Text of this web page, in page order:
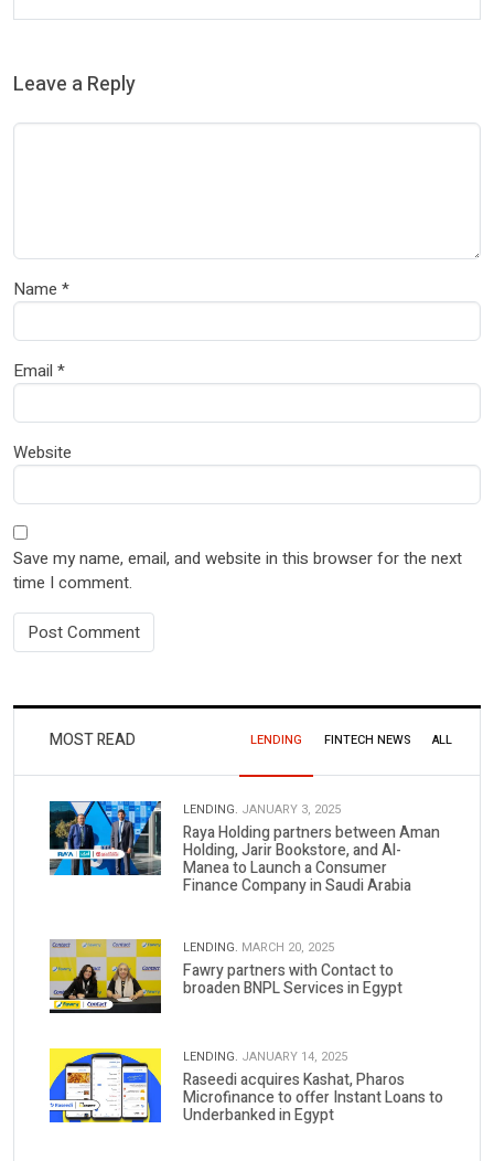
Leave a Reply
Name *
Email *
Website
Save my name, email, and website in this browser for the next
time I comment.
MOST READ LENDING FINTECH NEWS ALL
LENDING. JANUARY 3, 2025
Raya Holding partners between Aman
Holding, Jarir Bookstore, and Al-
Manea to Launch a Consumer
Finance Company in Saudi Arabia
LENDING. MARCH 20, 2025
Fawry partners with Contact to
broaden BNPL Services in Egypt
LENDING. JANUARY 14, 2025
Raseedi acquires Kashat, Pharos
Microfinance to offer Instant Loans to
Underbanked in Egypt